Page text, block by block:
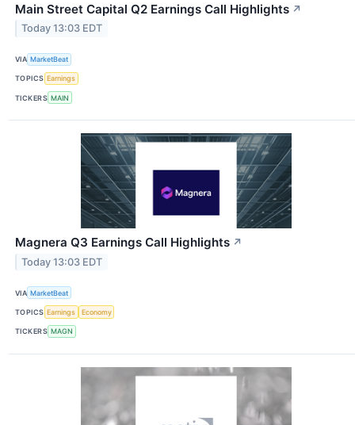
Main Street Capital Q2 Earnings Call Highlights ↗
Today 13:03 EDT
VIA MarketBeat
TOPICS Earnings
TICKERS MAIN
Magnera Q3 Earnings Call Highlights ↗
Today 13:03 EDT
VIA MarketBeat
TOPICS Earnings Economy
TICKERS MAGN